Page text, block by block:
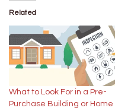
Related
What to Look For in a Pre-
Purchase Building or Home